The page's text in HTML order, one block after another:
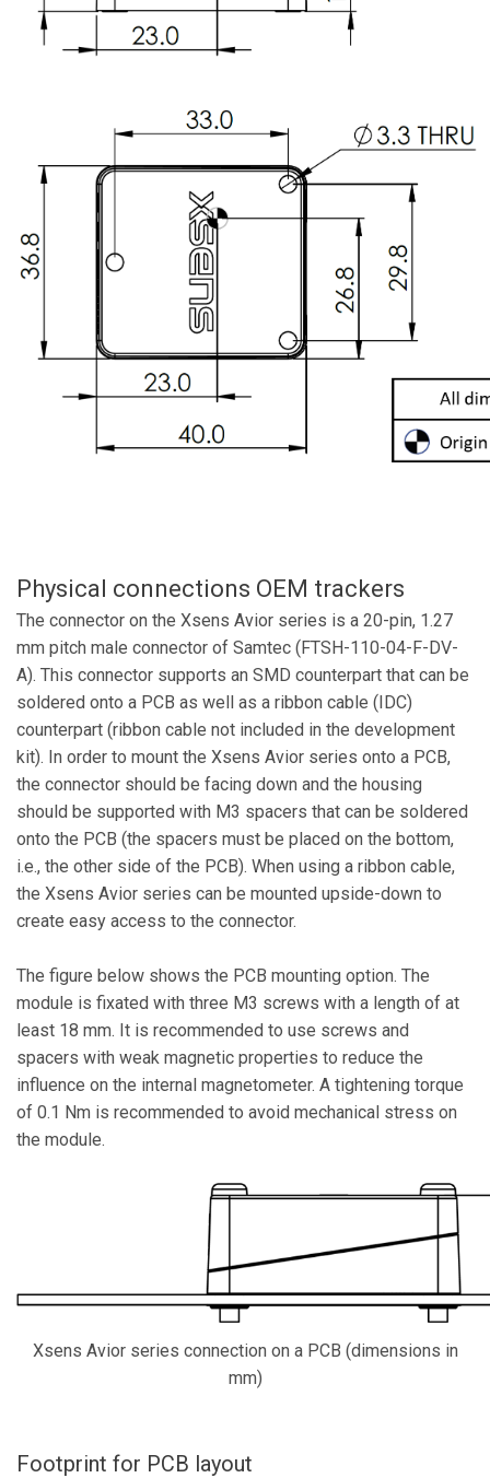
Physical connections OEM trackers
The connector on the Xsens Avior series is a 20-pin, 1.27
mm pitch male connector of Samtec (FTSH-110-04-F-DV-
A). This connector supports an SMD counterpart that can be
soldered onto a PCB as well as a ribbon cable (IDC)
counterpart (ribbon cable not included in the development
kit). In order to mount the Xsens Avior series onto a PCB,
the connector should be facing down and the housing
should be supported with M3 spacers that can be soldered
onto the PCB (the spacers must be placed on the bottom,
i.e., the other side of the PCB). When using a ribbon cable,
the Xsens Avior series can be mounted upside-down to
create easy access to the connector.
The figure below shows the PCB mounting option. The
module is fixated with three M3 screws with a length of at
least 18 mm. It is recommended to use screws and
spacers with weak magnetic properties to reduce the
influence on the internal magnetometer. A tightening torque
of 0.1 Nm is recommended to avoid mechanical stress on
the module.
Xsens Avior series connection on a PCB (dimensions in
mm)
Footprint for PCB layout